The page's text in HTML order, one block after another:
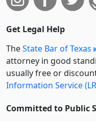
Get Legal Help
TheState Bar of Texas
attorney in good
usually free or
Information Service
Committed to Public